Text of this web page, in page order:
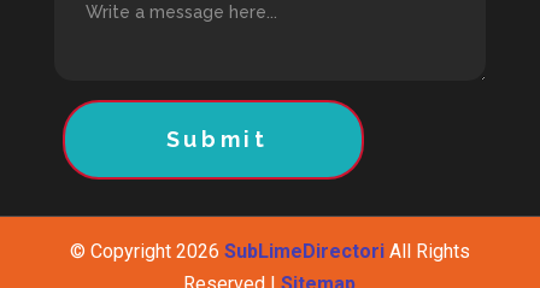
Submit
© Copyright 2026 SubLimeDirectoriAll Rights
Reserved |Sitemap